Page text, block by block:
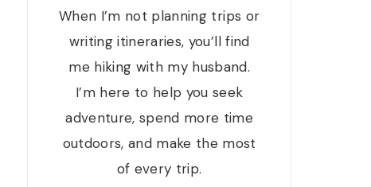
When I’m not planning trips or
writing itineraries, you’ll find
me hiking with my husband.
I’m here to help you seek
adventure, spend more time
outdoors, and make the most
of every trip.